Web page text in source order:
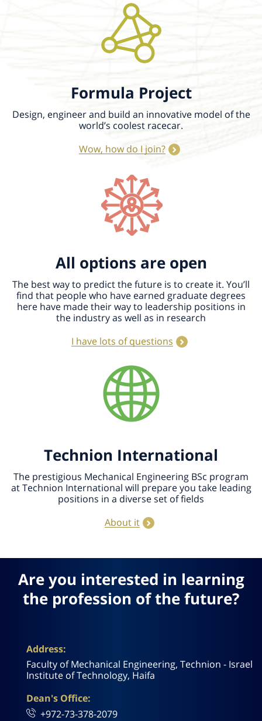
Formula Project
Design, engineer and build an innovative model of the
world’s coolest racecar.
Wow, how do I join?
All options are open
The best way to predict the future is to create it. You’ll
find that people who have earned graduate degrees
here have made their way to leadership positions in
the industry as well as in research
I have lots of questions
Technion International
The prestigious Mechanical Engineering BSc program
at Technion International will prepare you take leading
positions in a diverse set of fields
About it
Are you interested in learning
the profession of the future?
Address:
Faculty of Mechanical Engineering, Technion - Israel
Institute of Technology, Haifa
Dean's Office:
+972-73-378-2079